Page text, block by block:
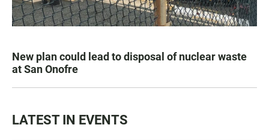
New plan could lead to disposal of nuclear waste
at San Onofre
LATEST IN EVENTS